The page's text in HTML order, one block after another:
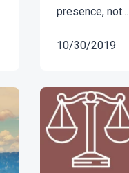
presence, not...
10/30/2019